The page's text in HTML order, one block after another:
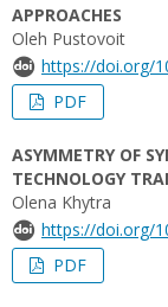
APPROACHES
Oleh Pustovoit
https://doi.org/
PDF
ASYMMETRY OF
TECHNOLOGY
Olena Khytra
https://doi.org/
PDF